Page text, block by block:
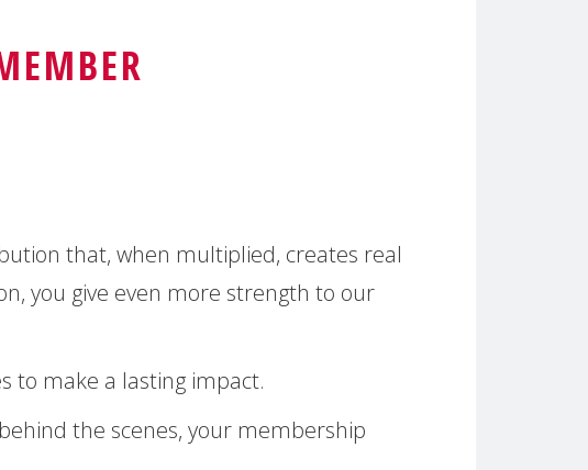
that, when multiplied, creates real
you give even more strength to our
to make a lasting impact.
the scenes, your membership